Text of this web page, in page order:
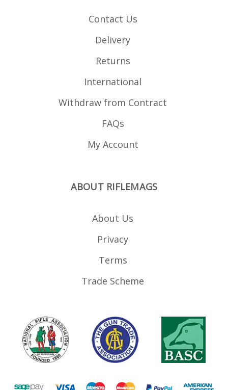
Contact Us
Delivery
Returns
International
Withdraw from Contract
FAQs
My Account
ABOUT RIFLEMAGS
About Us
Privacy
Terms
Trade Scheme